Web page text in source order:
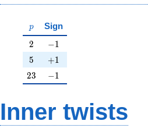
p
p Sign
2
2 -1
−1
5
5 +1
+1
23
23 -1
−1
Inner twists